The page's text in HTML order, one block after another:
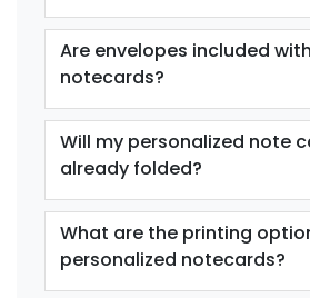
Are envelopes included
notecards?
Will my personalized note
already folded?
What are the printing
personalized notecards?